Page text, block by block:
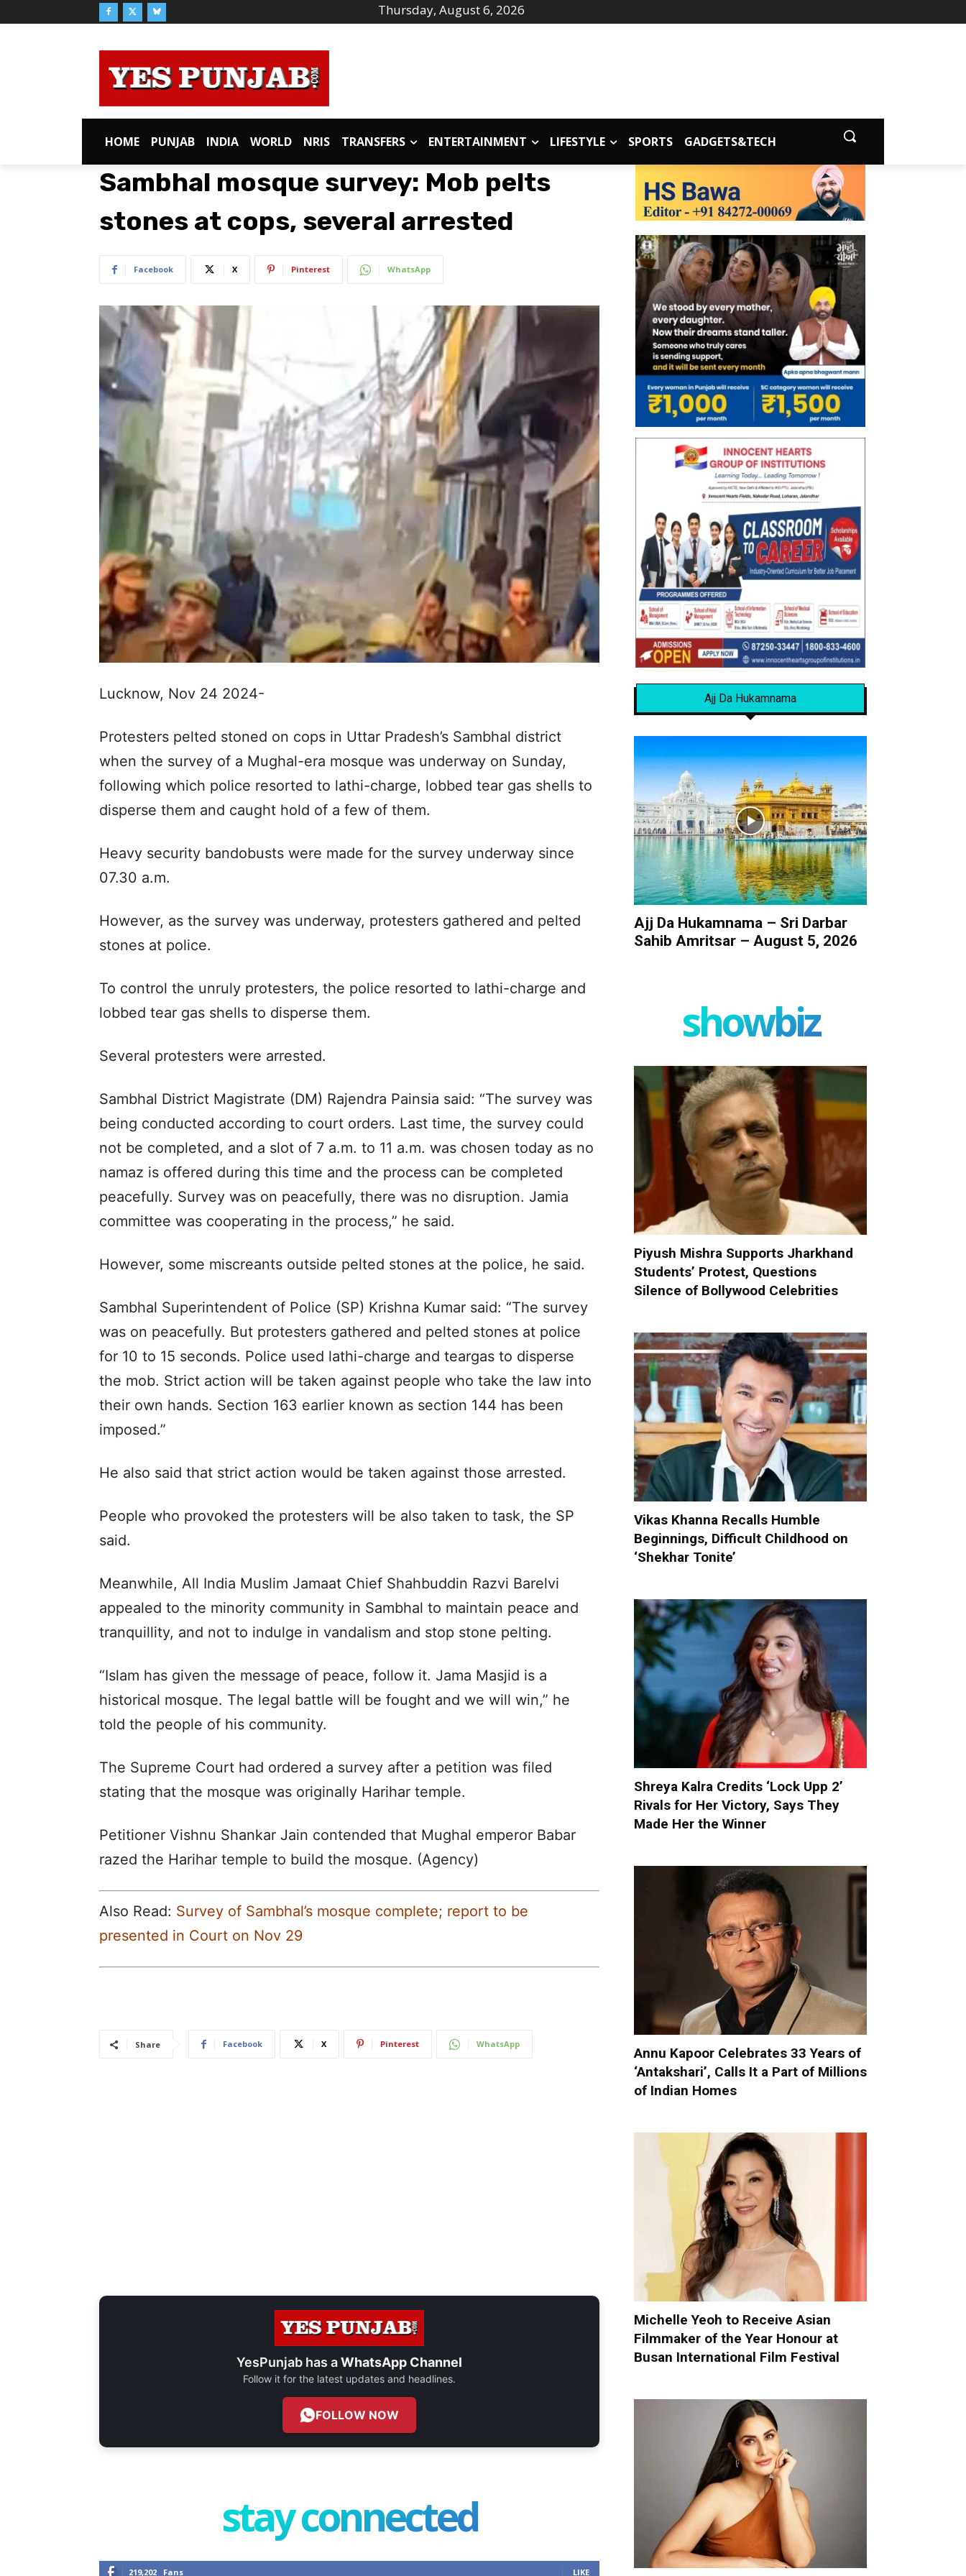
Thursday, August 6, 2026
HOME PUNJAB INDIA WORLD NRIS TRANSFERS ENTERTAINMENT LIFESTYLE SPORTS GADGETS&TECH
Sambhal mosque survey: Mob pelts
stones at cops, several arrested
Facebook X Pinterest WhatsApp
Lucknow, Nov 24 2024-
Protesters pelted stoned on cops in Uttar Pradesh’s Sambhal district
when the survey of a Mughal-era mosque was underway on Sunday,
following which police resorted to lathi-charge, lobbed tear gas shells to
disperse them and caught hold of a few of them.
Heavy security bandobusts were made for the survey underway since
07.30 a.m.
However, as the survey was underway, protesters gathered and pelted
stones at police.
To control the unruly protesters, the police resorted to lathi-charge and
lobbed tear gas shells to disperse them.
Several protesters were arrested.
Sambhal District Magistrate (DM) Rajendra Painsia said: “The survey was
being conducted according to court orders. Last time, the survey could
not be completed, and a slot of 7 a.m. to 11 a.m. was chosen today as no
namaz is offered during this time and the process can be completed
peacefully. Survey was on peacefully, there was no disruption. Jamia
committee was cooperating in the process,” he said.
However, some miscreants outside pelted stones at the police, he said.
Sambhal Superintendent of Police (SP) Krishna Kumar said: “The survey
was on peacefully. But protesters gathered and pelted stones at police
for 10 to 15 seconds. Police used lathi-charge and teargas to disperse
the mob. Strict action will be taken against people who take the law into
their own hands. Section 163 earlier known as section 144 has been
imposed.”
He also said that strict action would be taken against those arrested.
People who provoked the protesters will be also taken to task, the SP
said.
Meanwhile, All India Muslim Jamaat Chief Shahbuddin Razvi Barelvi
appealed to the minority community in Sambhal to maintain peace and
tranquillity, and not to indulge in vandalism and stop stone pelting.
“Islam has given the message of peace, follow it. Jama Masjid is a
historical mosque. The legal battle will be fought and we will win,” he
told the people of his community.
The Supreme Court had ordered a survey after a petition was filed
stating that the mosque was originally Harihar temple.
Petitioner Vishnu Shankar Jain contended that Mughal emperor Babar
razed the Harihar temple to build the mosque. (Agency)
Also Read: Survey of Sambhal’s mosque complete; report to be
presented in Court on Nov 29
Share Facebook X Pinterest WhatsApp
YesPunjab has aWhatsApp Channel
Follow it for the latest updates and headlines.
FOLLOW NOW
stay connected
219,202 Fans LIKE
Ajj Da Hukamnama
Ajj Da Hukamnama – Sri Darbar
Sahib Amritsar – August 5, 2026
showbiz
Piyush Mishra Supports Jharkhand
Students’ Protest, Questions
Silence of Bollywood Celebrities
Vikas Khanna Recalls Humble
Beginnings, Difficult Childhood on
‘Shekhar Tonite’
Shreya Kalra Credits ‘Lock Upp 2’
Rivals for Her Victory, Says They
Made Her the Winner
Annu Kapoor Celebrates 33 Years of
‘Antakshari’, Calls It a Part of Millions
of Indian Homes
Michelle Yeoh to Receive Asian
Filmmaker of the Year Honour at
Busan International Film Festival